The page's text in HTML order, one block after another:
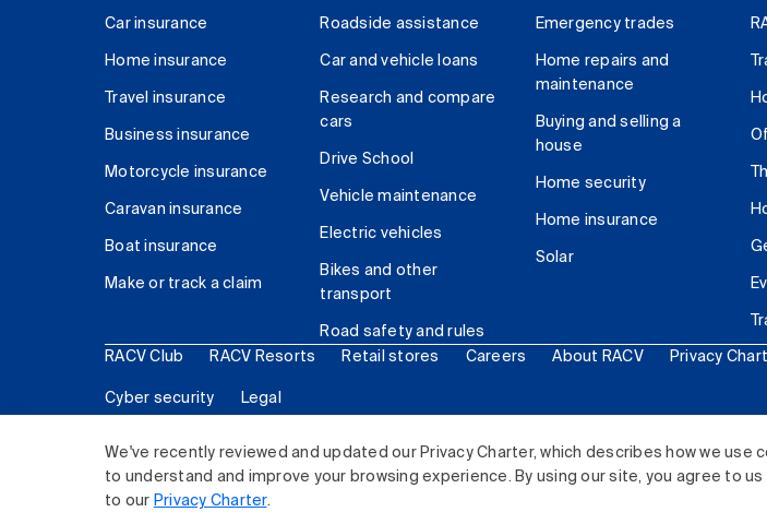
We've recently reviewed and updated our Privacy Charter, which describes how we use
to understand and improve your browsing experience. By using our site, you agree to
to our Privacy Charter.
Car insurance
Home insurance
Travel insurance
Business insurance
Motorcycle insurance
Caravan insurance
Boat insurance
Make or track a claim
Roadside assistance
Car and vehicle loans
Research and compare
cars
Drive School
Vehicle maintenance
Electric vehicles
Bikes and other
transport
Road safety and rules
Emergency trades
Home repairs and
maintenance
Buying and selling a
house
Home security
Home insurance
Solar
RACV Club RACV Resorts Retail stores Careers About RACV Privacy
Cyber security Legal